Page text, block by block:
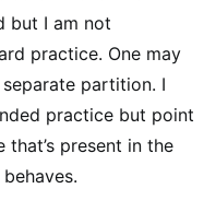
but I am not
practice. One may
partition. I
practice but point
present in the